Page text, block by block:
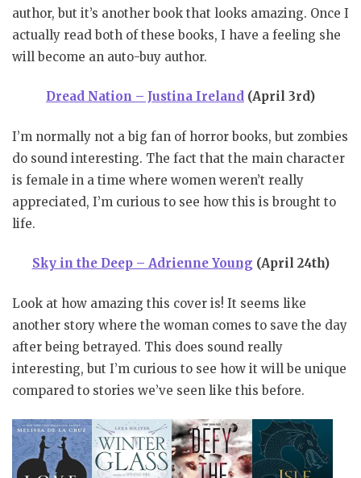
author, but it’s another book that looks amazing. Once I
actually read both of these books, I have a feeling she
will become an auto-buy author.
Dread Nation – Justina Ireland (April 3rd)
I’m normally not a big fan of horror books, but zombies
do sound interesting. The fact that the main character
is female in a time where women weren’t really
appreciated, I’m curious to see how this is brought to
life.
Sky in the Deep – Adrienne Young (April 24th)
Look at how amazing this cover is! It seems like
another story where the woman comes to save the day
after being betrayed. This does sound really
interesting, but I’m curious to see how it will be unique
compared to stories we’ve seen like this before.